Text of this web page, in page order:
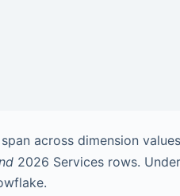
across dimension
2026 Services rows.